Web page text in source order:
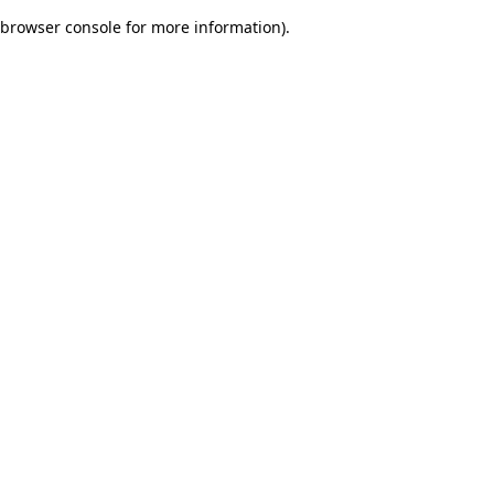
browser console for more information).